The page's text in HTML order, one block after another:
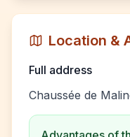
Location &
Full address
Chaussée de